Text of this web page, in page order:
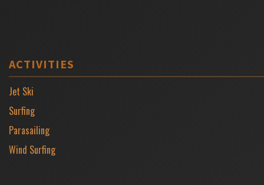
ACTIVITIES
Jet Ski
Surfing
Parasailing
Wind Surfing